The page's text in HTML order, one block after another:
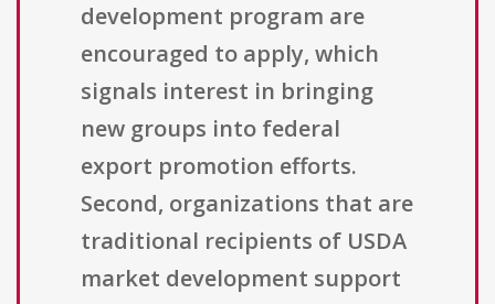
development program are
encouraged to apply, which
signals interest in bringing
new groups into federal
export promotion efforts.
Second, organizations that are
traditional recipients of USDA
market development support